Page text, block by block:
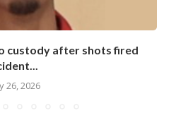
custody after shots fired
26, 2026